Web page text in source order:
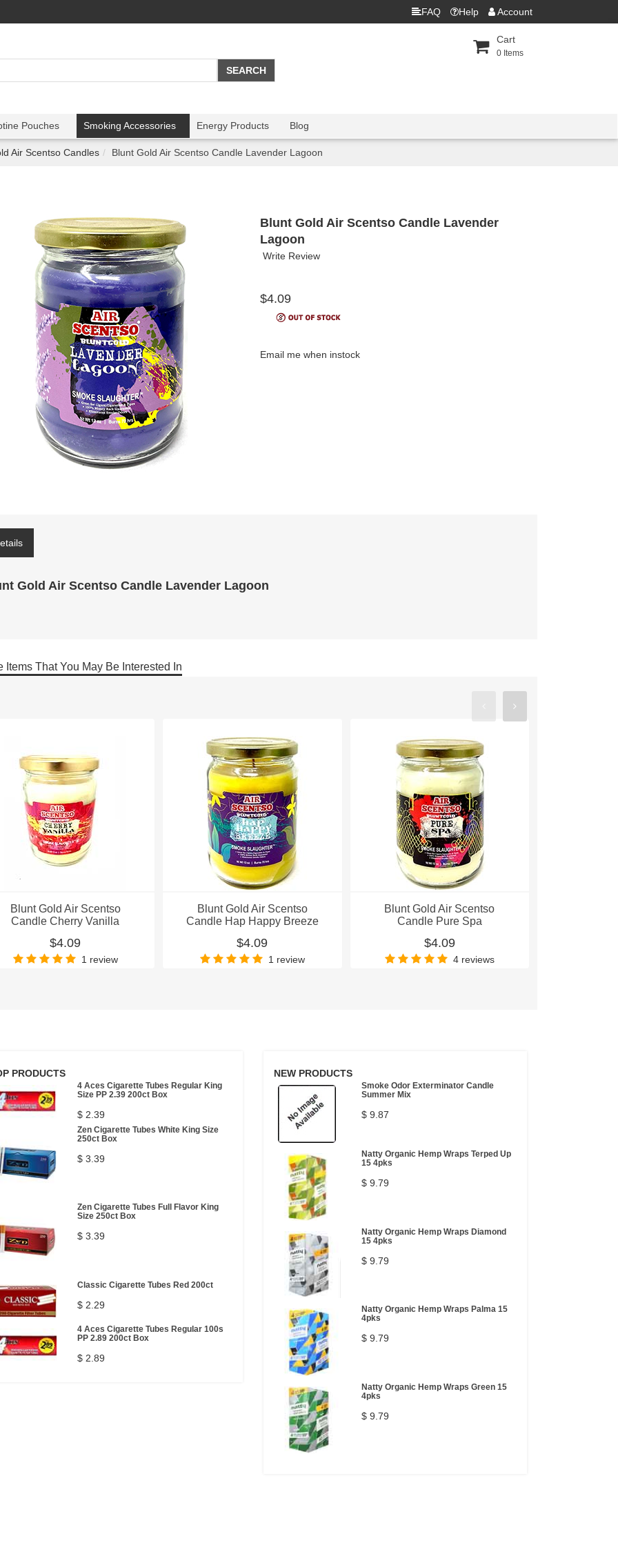
FAQ Help Account
Cart
0 Items
Pouches Smoking Accessories Energy Products Blog
Air Scentso Candles Blunt Gold Air Scentso Candle Lavender Lagoon
Blunt Gold Air Scentso Candle Lavender
Lagoon
Write Review
$4.09
Email me when instock
Gold Air Scentso Candle Lavender Lagoon
Items That You May Be Interested In
Blunt Gold Air Scentso
Candle Cherry Vanilla
$4.09
1 review
Blunt Gold Air Scentso
Candle Hap Happy Breeze
$4.09
1 review
Blunt Gold Air Scentso
Candle Pure Spa
$4.09
4 reviews
PRODUCTS
4 Aces Cigarette Tubes Regular King
Size PP 2.39 200ct Box
$ 2.39
Zen Cigarette Tubes White King Size
250ct Box
$ 3.39
Zen Cigarette Tubes Full Flavor King
Size 250ct Box
$ 3.39
Classic Cigarette Tubes Red 200ct
$ 2.29
4 Aces Cigarette Tubes Regular 100s
PP 2.89 200ct Box
$ 2.89
NEW PRODUCTS
Smoke Odor Exterminator Candle
Summer Mix
$ 9.87
Natty Organic Hemp Wraps Terped Up
15 4pks
$ 9.79
Natty Organic Hemp Wraps Diamond
15 4pks
$ 9.79
Natty Organic Hemp Wraps Palma 15
4pks
$ 9.79
Natty Organic Hemp Wraps Green 15
4pks
$ 9.79